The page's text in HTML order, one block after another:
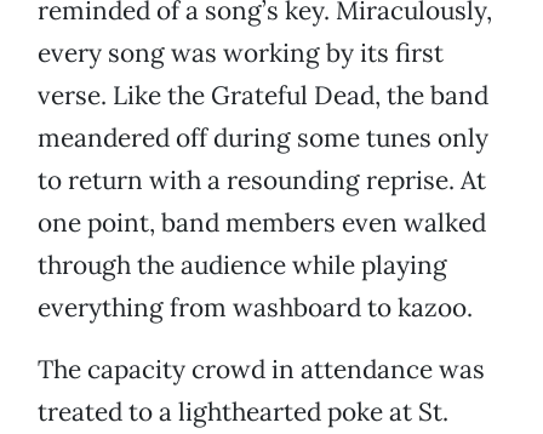
reminded of a song’s key. Miraculously,
every song was working by its first
verse. Like the Grateful Dead, the band
meandered off during some tunes only
to return with a resounding reprise. At
one point, band members even walked
through the audience while playing
everything from washboard to kazoo.
The capacity crowd in attendance was
treated to a lighthearted poke at St.